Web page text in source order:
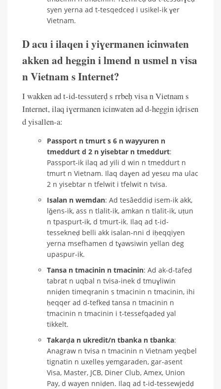
syen yerna ad t-tesqedceḍ i usikel-ik ɣer
Vietnam.
D acu i ilaqen i yiɣermanen icinwaten
akken ad heggin i lmend n usmel n visa
n Vietnam s Internet?
I wakken ad t-id-tessuterḍ s rrbeḥ visa n Vietnam s
Internet, ilaq iɣermanen icinwaten ad d-heggin iḍrisen
d yisallen-a:
Passport n tmurt s 6 n wayyuren n
tmeddurt d 2 n yisebtar n tmeddurt:
Passport-ik ilaq ad yili d win n tmeddurt n
tmurt n Vietnam. Ilaq daɣen ad yesɛu ma ulac
2 n yisebtar n tfelwit i tfelwit n tvisa.
Isalan n wemdan: Ad tesâeddiḍ isem-ik akk,
lǧens-ik, ass n tlalit-ik, amkan n tlalit-ik, uṭun
n tpaspurt-ik, d tmurt-ik. Ilaq ad t-id-
tessekneḍ belli akk isalan-nni d iḥeqqiyen
yerna msefhamen d tɣawsiwin yellan deg
upaspur-ik.
Tansa n tmacinin n tmacinin: Ad ak-d-tafeḍ
tabrat n uqbal n tvisa-inek d tmuɣliwin
nniḍen timeqranin s tmacinin n tmacinin, ihi
ḥeqqer ad d-tefkeḍ tansa n tmacinin n
tmacinin n tmacinin i t-tessefqadeḍ yal
tikkelt.
Takarḍa n ukredit/n tbanka n tbanka:
Anagraw n tvisa n tmacinin n Vietnam yeqbel
tignatin n uxelleṣ yemgaraden, gar-asent
Visa, Master, JCB, Diner Club, Amex, Union
Pay, d wayen nniḍen. Ilaq ad t-id-tessewjedḍ